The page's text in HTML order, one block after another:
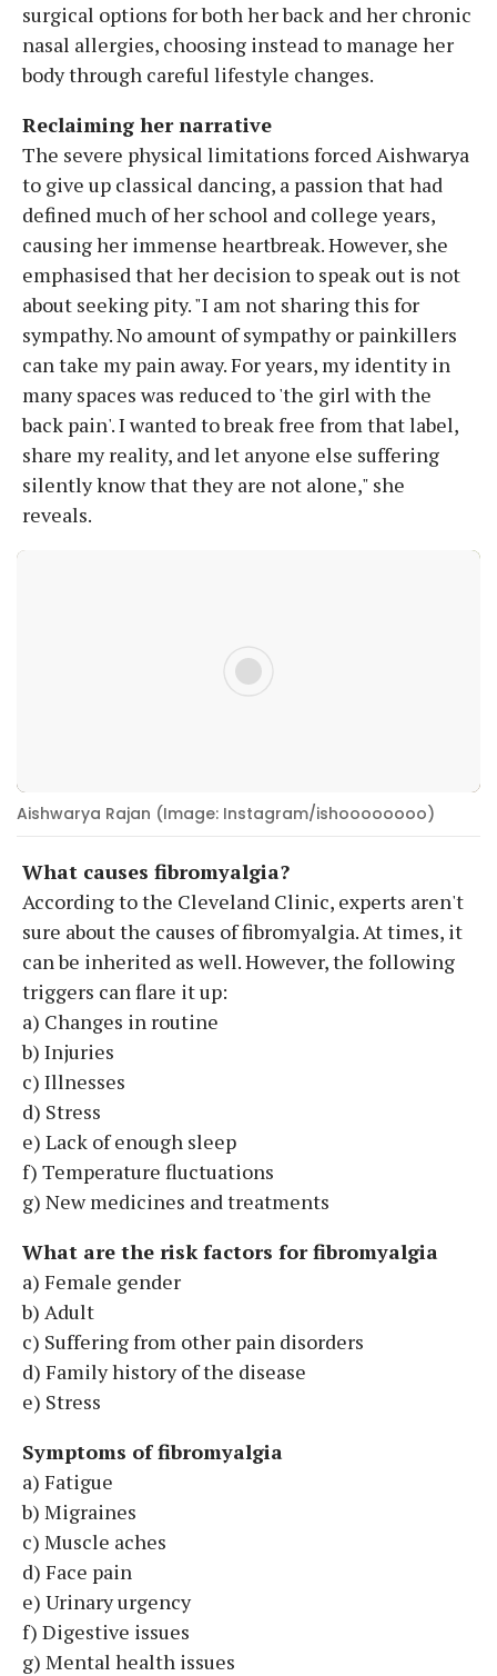
surgical options for both her back and her chronic
nasal allergies, choosing instead to manage her
body through careful lifestyle changes.
Reclaiming her narrative
The severe physical limitations forced Aishwarya
to give up classical dancing, a passion that had
defined much of her school and college years,
causing her immense heartbreak. However, she
emphasised that her decision to speak out is not
about seeking pity. "I am not sharing this for
sympathy. No amount of sympathy or painkillers
can take my pain away. For years, my identity in
many spaces was reduced to 'the girl with the
back pain'. I wanted to break free from that label,
share my reality, and let anyone else suffering
silently know that they are not alone," she
reveals.
Aishwarya Rajan (Image: Instagram/ishoooooooo)
What causes fibromyalgia?
According to the Cleveland Clinic, experts aren't
sure about the causes of fibromyalgia. At times, it
can be inherited as well. However, the following
triggers can flare it up:
a) Changes in routine
b) Injuries
c) Illnesses
d) Stress
e) Lack of enough sleep
f) Temperature fluctuations
g) New medicines and treatments
What are the risk factors for fibromyalgia
a) Female gender
b) Adult
c) Suffering from other pain disorders
d) Family history of the disease
e) Stress
Symptoms of fibromyalgia
a) Fatigue
b) Migraines
c) Muscle aches
d) Face pain
e) Urinary urgency
f) Digestive issues
g) Mental health issues